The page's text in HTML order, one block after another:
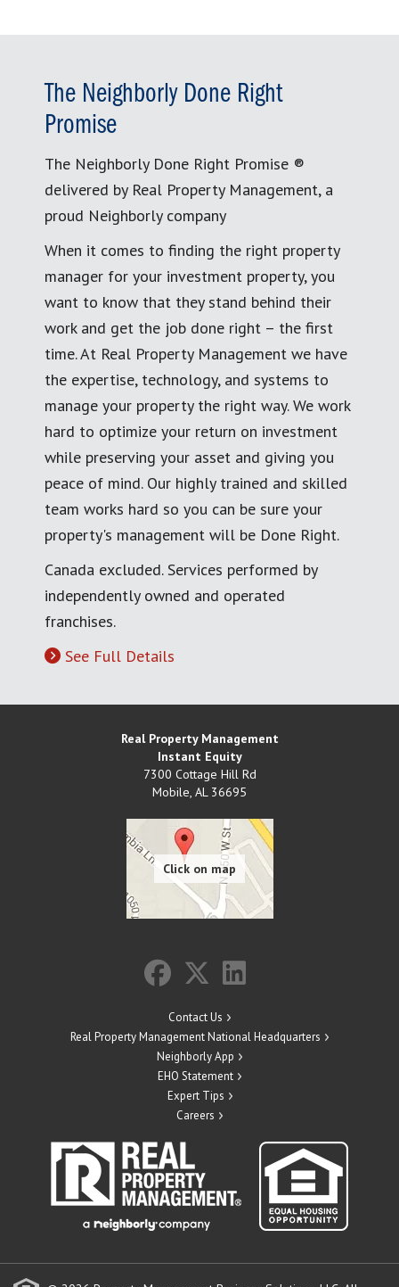
The Neighborly Done Right
Promise
The Neighborly Done Right Promise ®
delivered by Real Property Management, a
proud Neighborly company
When it comes to finding the right property
manager for your investment property, you
want to know that they stand behind their
work and get the job done right – the first
time. At Real Property Management we have
the expertise, technology, and systems to
manage your property the right way. We work
hard to optimize your return on investment
while preserving your asset and giving you
peace of mind. Our highly trained and skilled
team works hard so you can be sure your
property's management will be Done Right.
Canada excluded. Services performed by
independently owned and operated
franchises.
See Full Details
Real Property Management
Instant Equity
7300 Cottage Hill Rd
Mobile, AL 36695
Contact Us
Real Property Management National Headquarters
Neighborly App
EHO Statement
Expert Tips
Careers